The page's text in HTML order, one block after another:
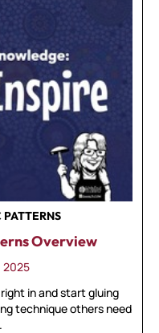
Overview
2025
in and start gluing
technique others need